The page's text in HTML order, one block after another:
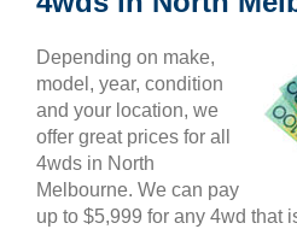
Depending on make,
model, year, condition
and your location, we
offer great prices for all
4wds in North
Melbourne. We can pay
up to $5,999 for any 4wd that